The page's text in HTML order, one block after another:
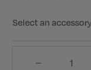
Select an